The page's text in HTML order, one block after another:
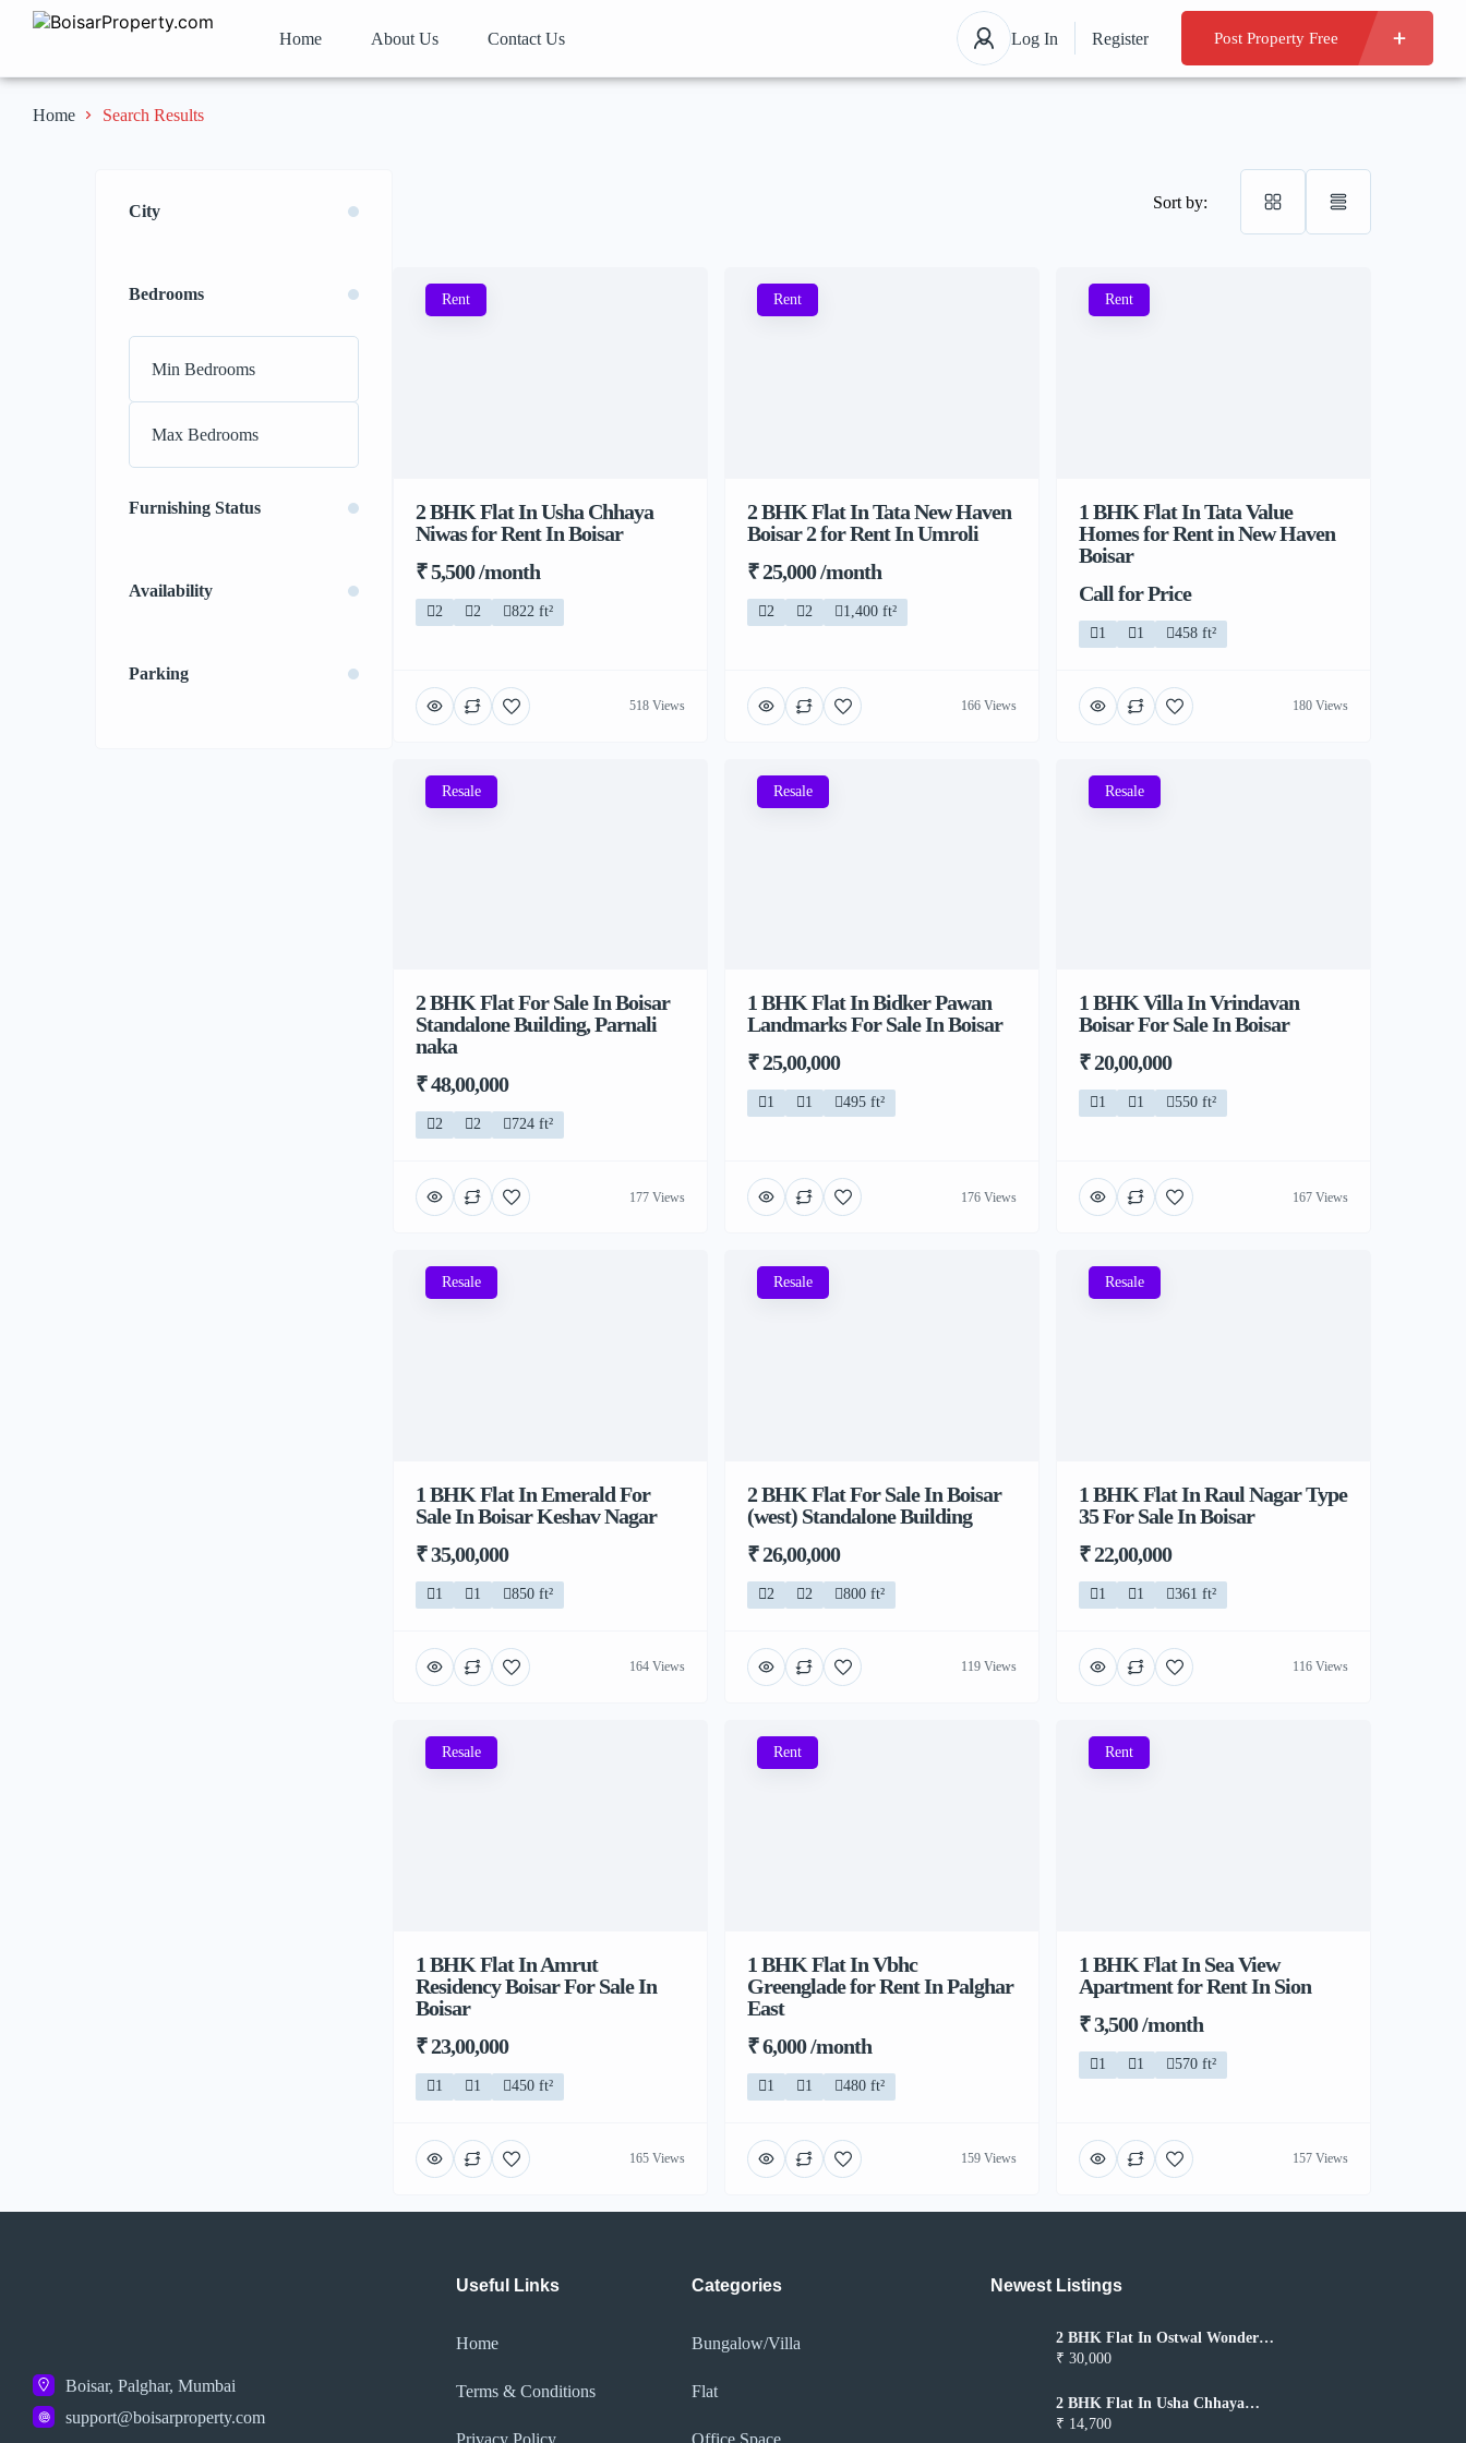
Home About Us Contact Us Log In Register Post Property Free
Home Search Results
City
Bedrooms
Furnishing Status
Availability
Parking
Sort by:
Rent
2 BHK Flat In Usha Chhaya
Niwas for Rent In Boisar
₹ 5,500 /month
2 2 822 ft²
518 Views
Rent
2 BHK Flat In Tata New Haven
Boisar 2 for Rent In Umroli
₹ 25,000 /month
2 2 1,400 ft²
166 Views
Rent
1 BHK Flat In Tata Value
Homes for Rent in New Haven
Boisar
Call for Price
1 1 458 ft²
180 Views
Resale
2 BHK Flat For Sale In Boisar
Standalone Building, Parnali
naka
₹ 48,00,000
2 2 724 ft²
177 Views
Resale
1 BHK Flat In Bidker Pawan
Landmarks For Sale In Boisar
₹ 25,00,000
1 1 495 ft²
176 Views
Resale
1 BHK Villa In Vrindavan
Boisar For Sale In Boisar
₹ 20,00,000
1 1 550 ft²
167 Views
Resale
1 BHK Flat In Emerald For
Sale In Boisar Keshav Nagar
₹ 35,00,000
1 1 850 ft²
164 Views
Resale
2 BHK Flat For Sale In Boisar
(west) Standalone Building
₹ 26,00,000
2 2 800 ft²
119 Views
Resale
1 BHK Flat In Raul Nagar Type
35 For Sale In Boisar
₹ 22,00,000
1 1 361 ft²
116 Views
Resale
1 BHK Flat In Amrut
Residency Boisar For Sale In
Boisar
₹ 23,00,000
1 1 450 ft²
165 Views
Rent
1 BHK Flat In Vbhc
Greenglade for Rent In Palghar
East
₹ 6,000 /month
1 1 480 ft²
159 Views
Rent
1 BHK Flat In Sea View
Apartment for Rent In Sion
₹ 3,500 /month
1 1 570 ft²
157 Views
Boisar, Palghar, Mumbai
support@boisarproperty.com
Useful Links
Home
Terms & Conditions
Privacy Policy​
Categories
Bungalow/Villa
Flat
Office Space
Newest Listings​
2 BHK Flat In Ostwal Wonder
City for Rent In Boisar
₹ 30,000
2 BHK Flat In Usha Chhaya
Niwas for Rent In Boisar
₹ 14,700